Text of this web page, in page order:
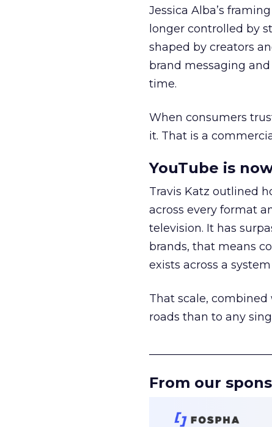
Jessica Alba’s
longer controlled by
shaped by creators
brand messaging
time.
When consumers
it. That is a
YouTube is
Travis Katz outlined
across every format
television. It has
brands, that means
exists across a
That scale,
roads than to any
From our